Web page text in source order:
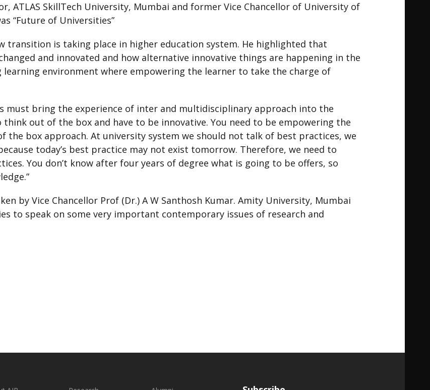
ATLAS SkillTech University, Mumbai and former Vice Chancellor of University of
“Future of Universities”
transition is taking place in higher education system. He highlighted that
and innovated and how alternative innovative things are happening in the
learning environment where empowering the learner to take the charge of
must bring the experience of inter and multidisciplinary approach into the
out of the box and have to be innovative. You need to be empowering the
box approach. At university system we should not talk of best practices, we
today’s best practice may not exist tomorrow. Therefore, we need to
You don’t know after four years of degree what is going to be offers, so
by Vice Chancellor Prof (Dr.) A W Santhosh Kumar. Amity University, Mumbai
to speak on some very important contemporary issues of research and